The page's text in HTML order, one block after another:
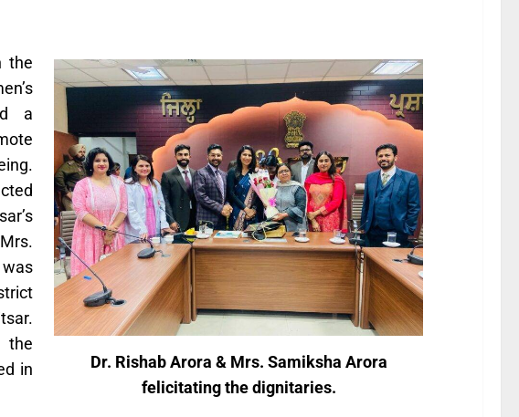
Dr. Rishab Arora & Mrs. Samiksha Arora
felicitating the dignitaries.
the
a
the
in